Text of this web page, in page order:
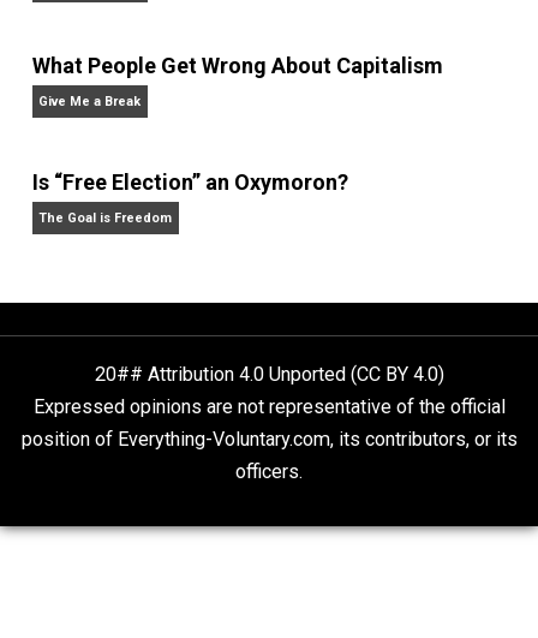
Why Am I an Anarchist?
What People Get Wrong About Capitalism